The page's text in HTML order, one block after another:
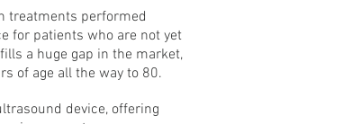
treatments performed
for patients who are not yet
a huge gap in the market,
of age all the way to 80.
device, offering